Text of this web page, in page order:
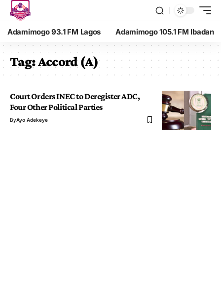
Adamimogo 93.1 FM Lagos Adamimogo 105.1 FM Ibadan
Tag:Accord (A)
Court Orders INEC to Deregister ADC,
Four Other Political Parties
ByAyo Adekeye